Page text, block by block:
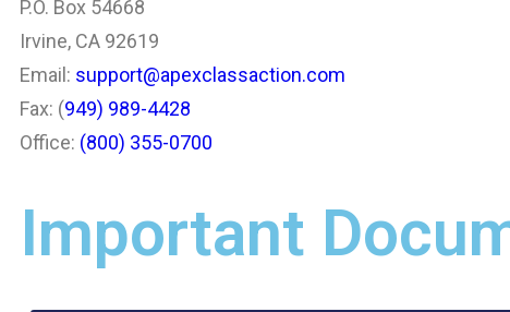
P.O. Box 54668
Irvine, CA 92619
Email: support@apexclassaction.com
Fax: (949) 989-4428
Office: (800) 355-0700
Important